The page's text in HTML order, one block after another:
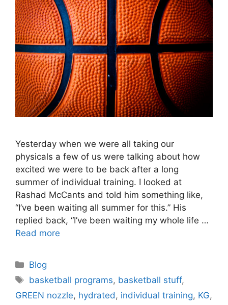
Yesterday when we were all taking our
physicals a few of us were talking about how
excited we were to be back after a long
summer of individual training. I looked at
Rashad McCants and told him something like,
“I’ve been waiting all summer for this.” His
replied back, “I’ve been waiting my whole life …
Read more
Categories
Blog
Tags
basketball programs, basketball stuff,
GREEN nozzle, hydrated, individual training, KG,